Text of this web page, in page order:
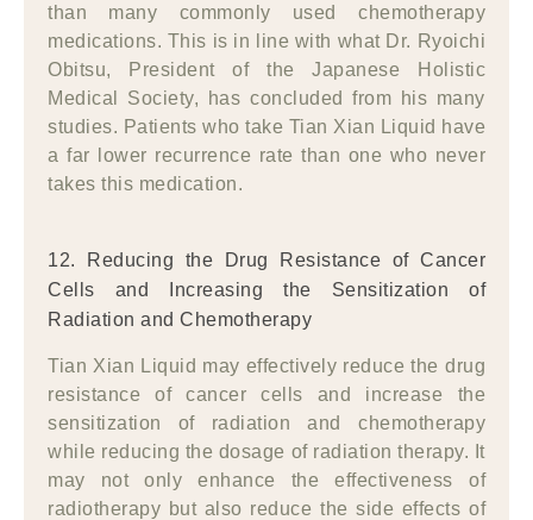
than many commonly used chemotherapy
medications. This is in line with what Dr. Ryoichi
Obitsu, President of the Japanese Holistic
Medical Society, has concluded from his many
studies. Patients who take Tian Xian Liquid have
a far lower recurrence rate than one who never
takes this medication.
12. Reducing the Drug Resistance of Cancer
Cells and Increasing the Sensitization of
Radiation and Chemotherapy
Tian Xian Liquid may effectively reduce the drug
resistance of cancer cells and increase the
sensitization of radiation and chemotherapy
while reducing the dosage of radiation therapy. It
may not only enhance the effectiveness of
radiotherapy but also reduce the side effects of